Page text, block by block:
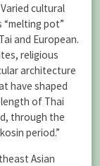
cultural
“melting pot”
and European.
religious
architecture
have shaped
of Thai
through the
period.”
Asian